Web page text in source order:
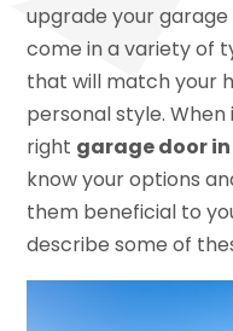
upgrade your
come in a variety of
that will match your
personal style.
right garage door
know your options
them beneficial to
describe some of